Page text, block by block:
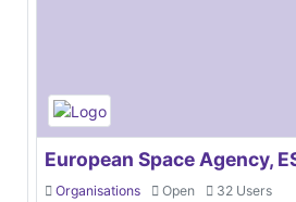
European Space Agency,
Organisations Open 32 Users